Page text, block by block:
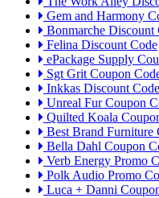
Gem and Harmony
Bonmarche Discount
Felina Discount Code
ePackage Supply
Sgt Grit Coupon
Inkkas Discount Code
Unreal Fur Coupon
Quilted Koala
Best Brand Furniture
Bella Dahl Coupon
Verb Energy Promo
Polk Audio Promo
Luca + Danni